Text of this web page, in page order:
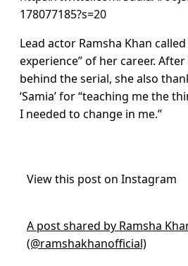
178077185?s=20
Lead actor Ramsha Khan
experience” of her career.
behind the serial, she also
‘Samia’ for “teaching me the
I needed to change in me.”
View this post on Instagram
A post shared by Ramsha
(@ramshakhanofficial)